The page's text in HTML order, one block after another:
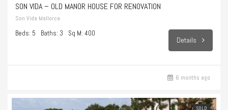
SON VIDA – OLD MANOR HOUSE FOR RENOVATION
Son Vida Mallorca
Beds: 5 Baths: 3 Sq M: 400
Details
6 months ago
SOLD